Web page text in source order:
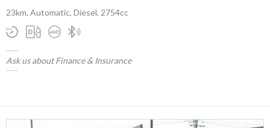
23km, Automatic, Diesel, 2754cc
Ask us about Finance & Insurance